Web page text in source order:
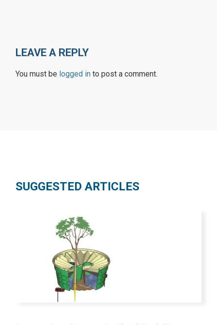
LEAVE A REPLY
You must be logged in to post a comment.
SUGGESTED ARTICLES